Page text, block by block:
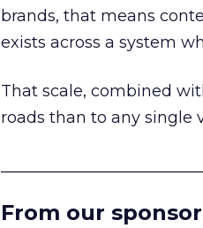
brands, that means
exists across a system
That scale, combined
roads than to any single
From our